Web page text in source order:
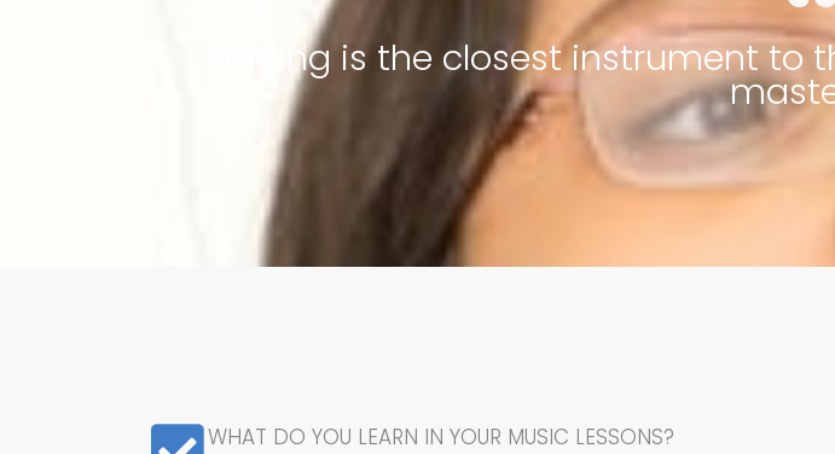
Singing is the closest instrument to
WHAT DO YOU LEARN IN YOUR MUSIC LESSONS?